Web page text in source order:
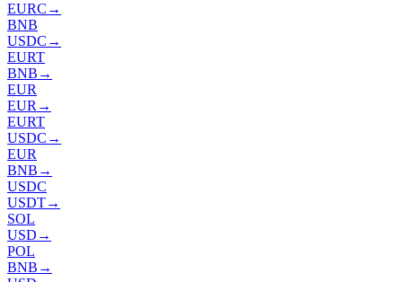
EURC →
BNB
USDC →
EURT
BNB →
EUR
EUR →
EURT
USDC →
EUR
BNB →
USDC
USDT→
SOL
USD →
POL
BNB →